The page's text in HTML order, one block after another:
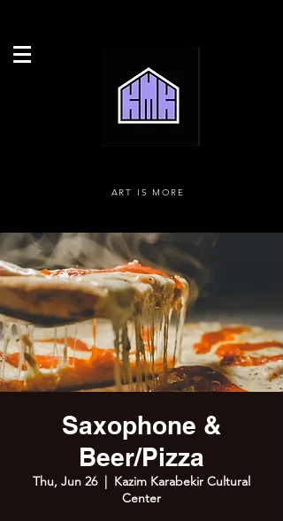
ART IS MORE
Saxophone &
Beer/Pizza
Thu, Jun 26
  |
Kazim Karabekir Cultural
Center